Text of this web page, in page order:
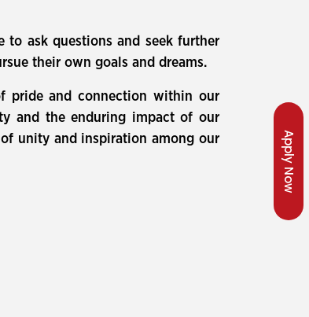
Apply Now
to ask questions and seek further
their own goals and dreams.
pride and connection within our
and the enduring impact of our
unity and inspiration among our